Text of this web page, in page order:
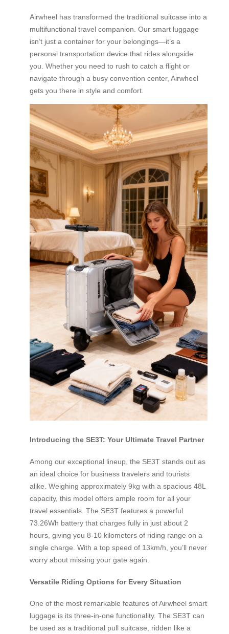
Airwheel has transformed the traditional suitcase into a
multifunctional travel companion. Our smart luggage
isn’t just a container for your belongings—it’s a
personal transportation device that rides alongside
you. Whether you need to rush to catch a flight or
navigate through a busy convention center, Airwheel
gets you there in style and comfort.
Introducing the SE3T: Your Ultimate Travel Partner
Among our exceptional lineup, the SE3T stands out as
an ideal choice for business travelers and tourists
alike. Weighing approximately 9kg with a spacious 48L
capacity, this model offers ample room for all your
travel essentials. The SE3T features a powerful
73.26Wh battery that charges fully in just about 2
hours, giving you 8-10 kilometers of riding range on a
single charge. With a top speed of 13km/h, you’ll never
worry about missing your gate again.
Versatile Riding Options for Every Situation
One of the most remarkable features of Airwheel smart
luggage is its three-in-one functionality. The SE3T can
be used as a traditional pull suitcase, ridden like a